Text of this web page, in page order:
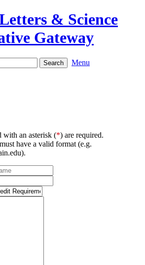
& Science
Gateway
Menu
with an asterisk (*) are required.
have a valid format (e.g.